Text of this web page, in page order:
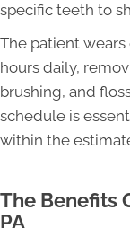
specific teeth to
The patient wears
hours daily,
brushing, and
schedule is
within the
The Benefits
PA